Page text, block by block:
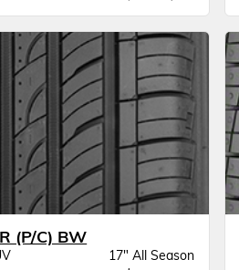
(P/C) BW
17" All Season